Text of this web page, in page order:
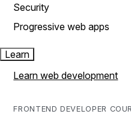
Security
Progressive web apps
Learn
Learn web development
FRONTEND DEVELOPER